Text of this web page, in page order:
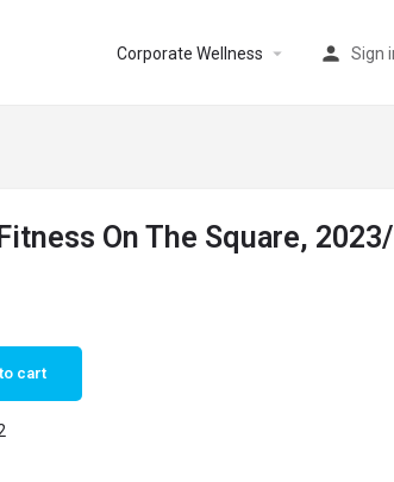
Corporate Wellness Sign
On The Square,
cart